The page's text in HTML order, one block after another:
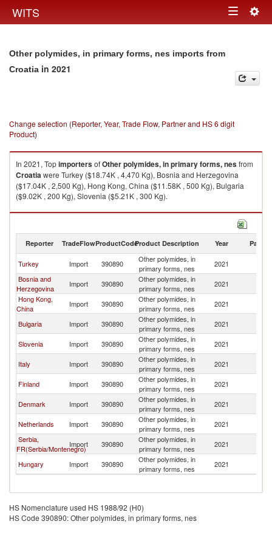
WITS Toggle
Other polymides, in primary forms, nes imports from
Croatia in 2021
Change selection (Reporter, Year, Trade Flow, Partner and HS 6 digit
Product)
In 2021, TopimportersofOther polymides, in primary forms, nesfrom
Croatiawere Turkey ($18.74K , 4,470 Kg), Bosnia and Herzegovina
($17.04K , 2,500 Kg), Hong Kong, China ($11.58K , 500 Kg), Bulgaria
($9.02K , 200 Kg), Slovenia ($5.21K , 300 Kg).
Other polymides, in primary forms, nes exports by country in 2021
Reporter TradeFlowProductCodeProduct Description Year Partner
Turkey Import 390890
Other polymides, in
primary forms, nes
2021
Bosnia and
Herzegovina
Import 390890
Other polymides, in
primary forms, nes
2021
Hong Kong,
China
Import 390890
Other polymides, in
primary forms, nes
2021
Bulgaria Import 390890
Other polymides, in
primary forms, nes
2021
Slovenia Import 390890
Other polymides, in
primary forms, nes
2021
Italy Import 390890
Other polymides, in
primary forms, nes
2021
Finland Import 390890
Other polymides, in
primary forms, nes
2021
Denmark Import 390890
Other polymides, in
primary forms, nes
2021
Netherlands Import 390890
Other polymides, in
primary forms, nes
2021
Serbia,
FR(Serbia/Montenegro)
Import 390890
Other polymides, in
primary forms, nes
2021
Hungary Import 390890
Other polymides, in
primary forms, nes
2021
HS Nomenclature used HS 1988/92 (H0)
HS Code 390890: Other polymides, in primary forms, nes